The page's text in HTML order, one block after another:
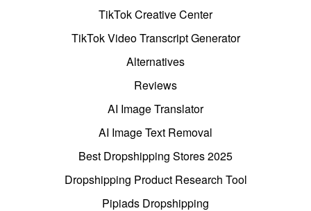
TikTok Creative Center
TikTok Video Transcript Generator
Alternatives
Reviews
AI Image Translator
AI Image Text Removal
Best Dropshipping Stores 2025
Dropshipping Product Research Tool
Pipiads Dropshipping